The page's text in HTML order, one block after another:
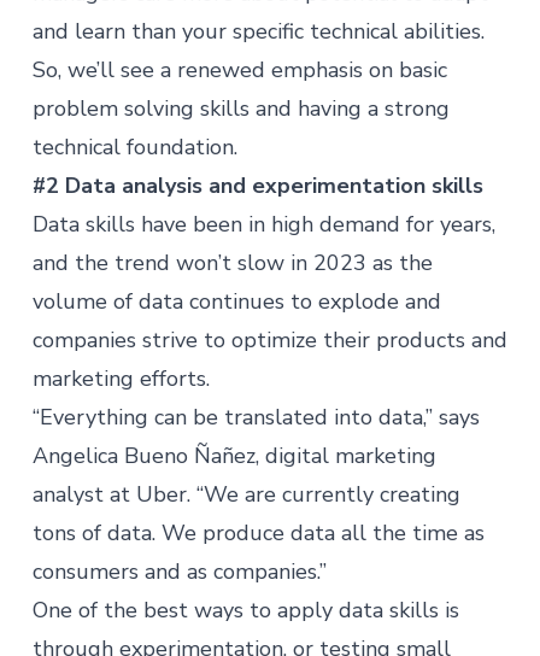
and learn than your specific technical abilities.
So, we’ll see a renewed emphasis on basic
problem solving skills and having a strong
technical foundation.
#2 Data analysis and experimentation skills
Data skills have been in high demand for years,
and the trend won’t slow in 2023 as the
volume of data continues to explode and
companies strive to optimize their products and
marketing efforts.
“Everything can be translated into data,” says
Angelica Bueno Ñañez, digital marketing
analyst at Uber. “We are currently creating
tons of data. We produce data all the time as
consumers and as companies.”
One of the best ways to apply data skills is
through experimentation, or testing small